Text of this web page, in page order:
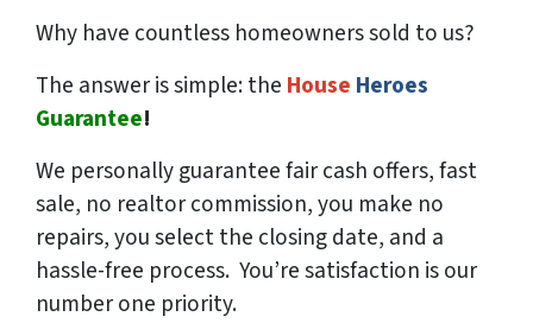
Why have countless homeowners sold to us?
The answer is simple: the House Heroes
Guarantee!
We personallyguarantee fair cash offers, fast
sale, no realtor commission, you make no
repairs, you select the closing date, and a
hassle-free process. You’re satisfaction is our
number one priority.